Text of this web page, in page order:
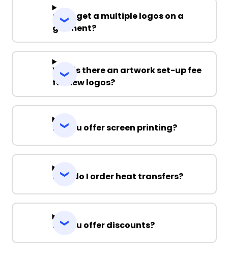
Can I get a multiple logos on a
garment?
Why is there an artwork set-up fee
for new logos?
Do you offer screen printing?
How do I order heat transfers?
Do you offer discounts?